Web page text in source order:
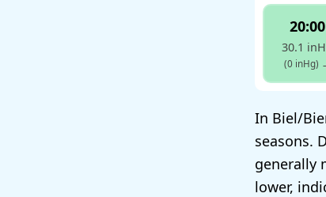
20:00
30.1
(0 inHg)
In Biel/
seasons.
generally
lower,